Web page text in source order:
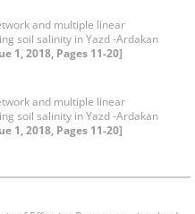
and multiple linear
soil salinity in Yazd -Ardakan
1, 2018, Pages 11-20]
and multiple linear
soil salinity in Yazd -Ardakan
1, 2018, Pages 11-20]